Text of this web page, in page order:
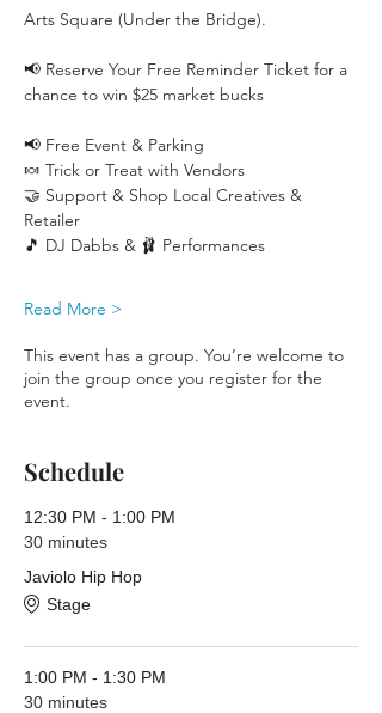
Arts Square (Under the Bridge).
📢 Reserve Your Free Reminder Ticket for a
chance to win $25 market bucks
📢 Free Event & Parking
🍬 Trick or Treat with Vendors
🤝 Support & Shop Local Creatives &
Retailer
🎵 DJ Dabbs & 🩰 Performances
Read More >
This event has a group. You’re welcome to
join the group once you register for the
event.
Schedule
12:30 PM - 1:00 PM
30 minutes
Javiolo Hip Hop
Stage
1:00 PM - 1:30 PM
30 minutes